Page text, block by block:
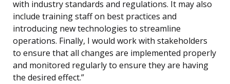
with industry standards and regulations. It may also
include training staff on best practices and
introducing new technologies to streamline
operations. Finally, I would work with stakeholders
to ensure that all changes are implemented properly
and monitored regularly to ensure they are having
the desired effect.”